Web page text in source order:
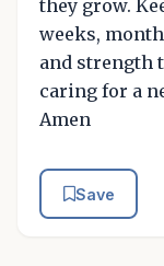
they grow.
weeks,
and strength
caring for a
Amen
Save